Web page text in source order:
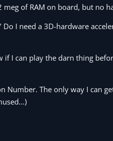
of RAM on board, but no
I need a 3D-hardware
I can play the darn thing
Number. The only way I can